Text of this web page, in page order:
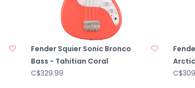
Fender Squier Sonic Bronco
Bass - Tahitian Coral
C$329.99